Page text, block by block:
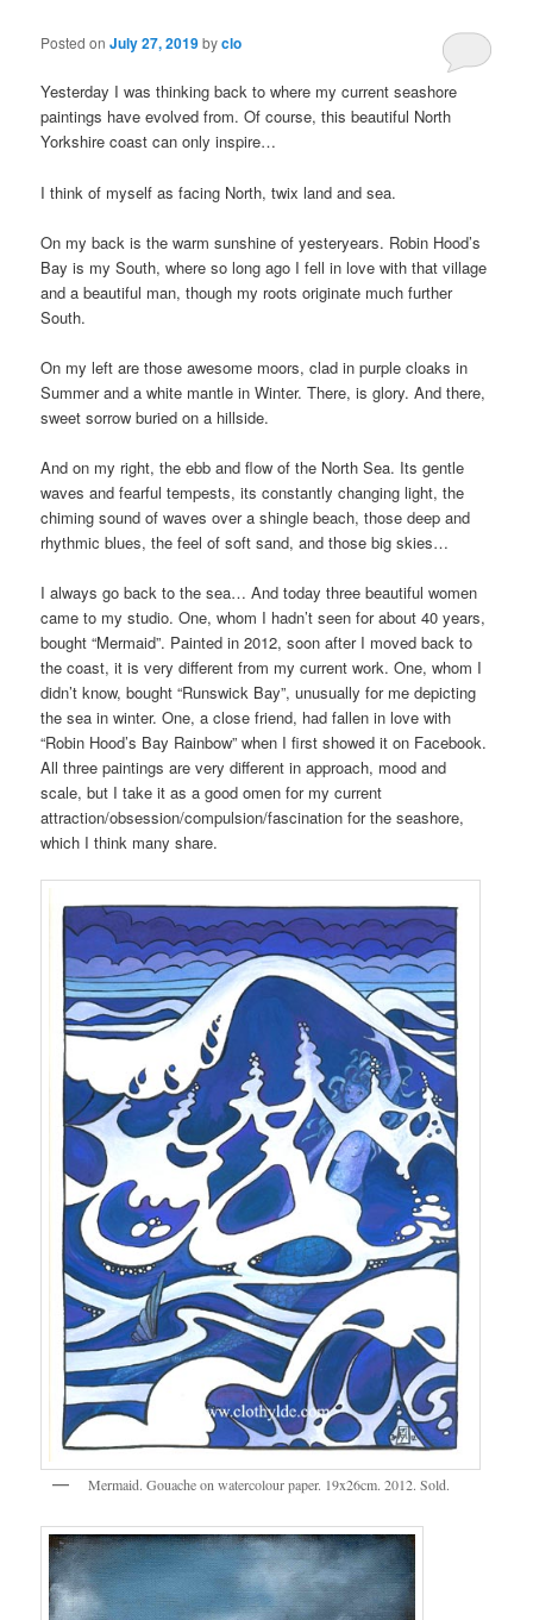
Posted onJuly 27, 2019byclo
Yesterday I was thinking back to where my current seashore
paintings have evolved from. Of course, this beautiful North
Yorkshire coast can only inspire…
I think of myself as facing North, twix land and sea.
On my back is the warm sunshine of yesteryears. Robin Hood’s
Bay is my South, where so long ago I fell in love with that village
and a beautiful man, though my roots originate much further
South.
On my left are those awesome moors, clad in purple cloaks in
Summer and a white mantle in Winter. There, is glory. And there,
sweet sorrow buried on a hillside.
And on my right, the ebb and flow of the North Sea. Its gentle
waves and fearful tempests, its constantly changing light, the
chiming sound of waves over a shingle beach, those deep and
rhythmic blues, the feel of soft sand, and those big skies…
I always go back to the sea… And today three beautiful women
came to my studio. One, whom I hadn’t seen for about 40 years,
bought “Mermaid”. Painted in 2012, soon after I moved back to
the coast, it is very different from my current work. One, whom I
didn’t know, bought “Runswick Bay”, unusually for me depicting
the sea in winter. One, a close friend, had fallen in love with
“Robin Hood’s Bay Rainbow” when I first showed it on Facebook.
All three paintings are very different in approach, mood and
scale, but I take it as a good omen for my current
attraction/obsession/compulsion/fascination for the seashore,
which I think many share.
Mermaid. Gouache on watercolour paper. 19x26cm. 2012. Sold.